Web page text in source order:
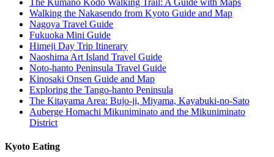
The Kumano Kodo Walking Trail: A Guide with Maps
Walking the Nakasendo from Kyoto Guide and Map
Nagoya Travel Guide
Fukuoka Mini Guide
Himeji Day Trip Itinerary
Naoshima Art Island Travel Guide
Noto-hanto Peninsula Travel Guide
Kinosaki Onsen Guide and Map
Exploring the Tango-hanto Peninsula
The Kitayama Area: Bujo-ji, Miyama, Kayabuki-no-Sato
Auberge Homachi Mikuniminato and the Mikuniminato
District
Kyoto Eating